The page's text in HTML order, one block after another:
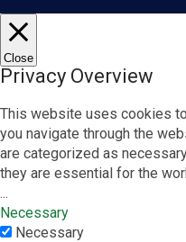
Close
Privacy Overview
This website uses cookies
you navigate through the
are categorized as
they are essential for the
...
Necessary
Necessary